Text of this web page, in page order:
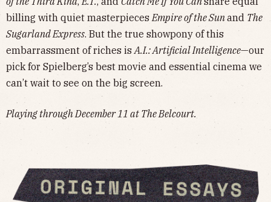
billing with quiet masterpiecesEmpire of the Sunand The
Sugarland Express. But the true showpony of this
embarrassment of riches isA.I.: Artificial Intelligence—our
pick for Spielberg’s best movie and essential cinema we
can’t wait to see on the big screen.
Playing through December 11 at The Belcourt.